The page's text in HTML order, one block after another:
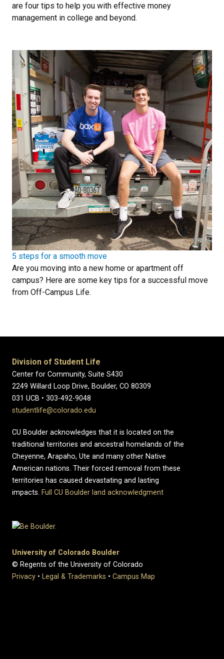
are four tips to help you with effective money
management in college and beyond.
5 steps for a smooth move
Are you moving into a new home or apartment off
campus? Here are some key tips for a successful move
from Off-Campus Life.
Division of Student Life
Center for Community, Suite S430
2249 Willard Loop Drive, Boulder, CO 80309
031 UCB • 303-492-9048
studentlife@colorado.edu
CU Boulder acknowledges that it is located on the
traditional territories and ancestral homelands of the
Cheyenne, Arapaho, Ute and many other Native
American nations. Their forced removal from these
territories has caused devastating and lasting
impacts. Full CU Boulder land acknowledgment
University of Colorado Boulder
© Regents of the University of Colorado
Privacy • Legal & Trademarks • Campus Map